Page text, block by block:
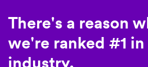
There's a reason
we're ranked #1
industry.